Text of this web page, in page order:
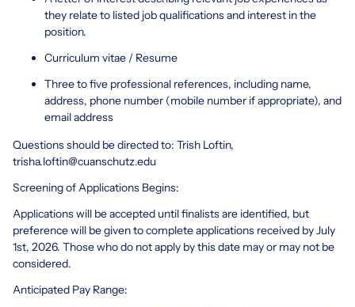
they relate to listed job qualifications and interest in the
position.
Curriculum vitae / Resume
Three to five professional references, including name,
address, phone number (mobile number if appropriate), and
email address
Questions should be directed to: Trish Loftin,
trisha.loftin@cuanschutz.edu
Screening of Applications Begins:
Applications will be accepted until finalists are identified, but
preference will be given to complete applications received by July
1st, 2026. Those who do not apply by this date may or may not be
considered.
Anticipated Pay Range: